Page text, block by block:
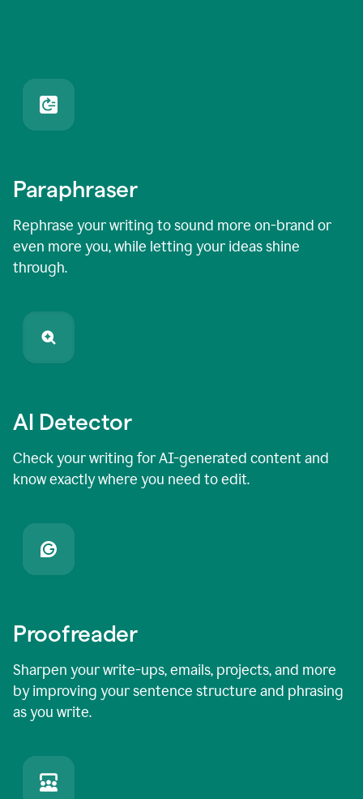
Paraphraser
Rephrase your writing to sound more on-brand or
even more you, while letting your ideas shine
through.
AI Detector
Check your writing for AI-generated content and
know exactly where you need to edit.
Proofreader
Sharpen your write-ups, emails, projects, and more
by improving your sentence structure and phrasing
as you write.